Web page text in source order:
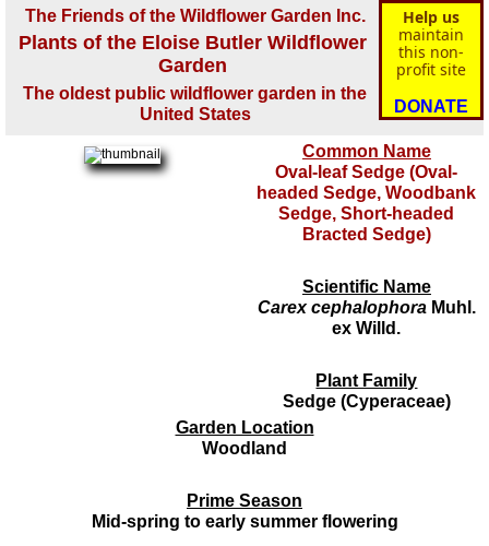
Help us
maintain
this non-
profit site
DONATE
The Friends of the Wildflower Garden Inc.
Plants of the Eloise Butler Wildflower
Garden
The oldest public wildflower garden in the
United States
Common Name
Oval-leaf Sedge (Oval-
headed Sedge, Woodbank
Sedge, Short-headed
Bracted Sedge)
Scientific Name
Carex cephalophora Muhl.
ex Willd.
Plant Family
Sedge (Cyperaceae)
Garden Location
Woodland
Prime Season
Mid-spring to early summer flowering